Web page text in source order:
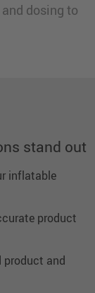
dosing to
stand out
inflatable
product
product and